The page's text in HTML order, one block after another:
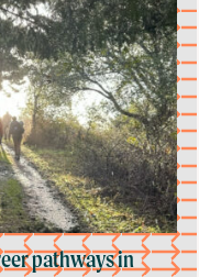
pathways in